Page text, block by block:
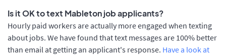
Is it OK to text Mableton job applicants?
Hourly paid workers are actually more engaged when texting
about jobs. We have found that text messages are 100% better
than email at getting an applicant's response. Have a look at